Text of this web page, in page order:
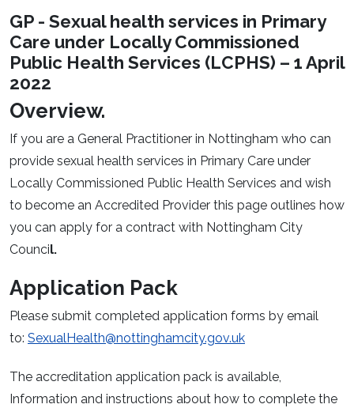
GP - Sexual health services in Primary
Care under Locally Commissioned
Public Health Services (LCPHS) – 1 April
2022
Overview.
If you are a General Practitioner in Nottingham who can
provide sexual health services in Primary Care under
Locally Commissioned Public Health Services and wish
to become an Accredited Provider this page outlines how
you can apply for a contract with Nottingham City
Council.
Application Pack
Please submit completed application forms by email
to: SexualHealth@nottinghamcity.gov.uk
The accreditation application pack is available,
Information and instructions about how to complete the